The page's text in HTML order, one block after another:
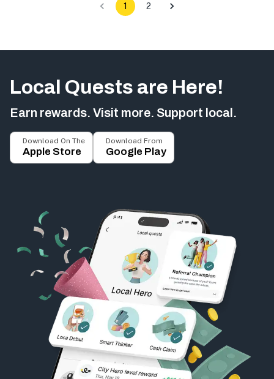
1 2
Local Quests are Here!
Earn rewards. Visit more. Support local.
Download On The
Apple Store
Download From
Google Play